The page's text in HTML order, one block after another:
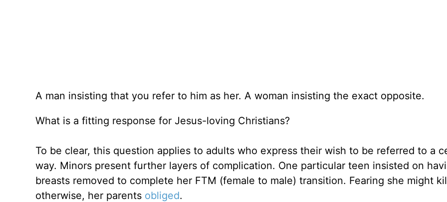
A man insisting that you refer to him as her. A woman insisting the exact opposite.
What is a fitting response for Jesus-loving Christians?
To be clear, this question applies to adults who express their wish to be referred to a
way. Minors present further layers of complication. One particular teen insisted on
breasts removed to complete her FTM (female to male) transition. Fearing she might
otherwise, her parents obliged.